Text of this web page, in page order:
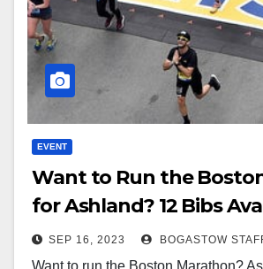
EVENT
Want to Run the
for Ashland? 12 Bibs
SEP 16, 2023 BOGASTOW
Want to run the Boston Marathon?